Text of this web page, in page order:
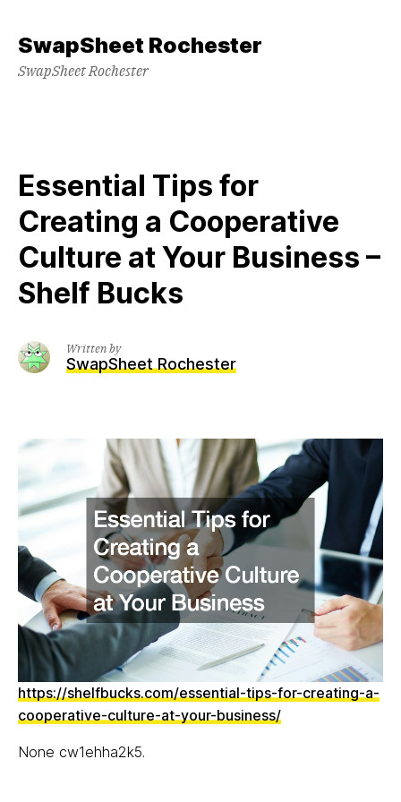
content
SwapSheet Rochester
SwapSheet Rochester
Essential Tips for
Creating a Cooperative
Culture at Your Business –
Shelf Bucks
Written by
SwapSheet Rochester
https://shelfbucks.com/essential-tips-for-creating-a-
cooperative-culture-at-your-business/
None cw1ehha2k5.